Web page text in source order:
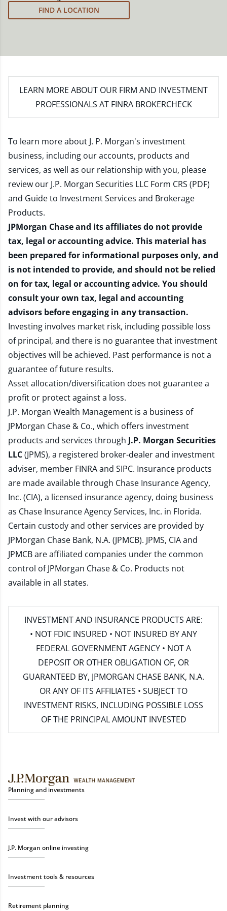
meet your new goals.
FIND A LOCATION
LEARN MORE ABOUT OUR FIRM AND INVESTMENT
PROFESSIONALS AT FINRA BROKERCHECK
To learn more about J. P. Morgan's investment
business, including our accounts, products and
services, as well as our relationship with you, please
review our J.P. Morgan Securities LLC Form CRS (PDF)
and Guide to Investment Services and Brokerage
Products.
JPMorgan Chase and its affiliates do not provide
tax, legal or accounting advice. This material has
been prepared for informational purposes only, and
is not intended to provide, and should not be relied
on for tax, legal or accounting advice. You should
consult your own tax, legal and accounting
advisors before engaging in any transaction.
Investing involves market risk, including possible loss
of principal, and there is no guarantee that investment
objectives will be achieved. Past performance is not a
guarantee of future results.
Asset allocation/diversification does not guarantee a
profit or protect against a loss.
J.P. Morgan Wealth Management is a business of
JPMorgan Chase & Co., which offers investment
products and services through J.P. Morgan Securities
LLC(JPMS), a registered broker-dealer and investment
adviser, member FINRAand SIPC. Insurance products
are made available through Chase Insurance Agency,
Inc. (CIA), a licensed insurance agency, doing business
as Chase Insurance Agency Services, Inc. in Florida.
Certain custody and other services are provided by
JPMorgan Chase Bank, N.A. (JPMCB). JPMS, CIA and
JPMCB are affiliated companies under the common
control of JPMorgan Chase & Co. Products not
available in all states.
INVESTMENT AND INSURANCE PRODUCTS ARE:
• NOT FDIC INSURED • NOT INSURED BY ANY
FEDERAL GOVERNMENT AGENCY • NOT A
DEPOSIT OR OTHER OBLIGATION OF, OR
GUARANTEED BY, JPMORGAN CHASE BANK, N.A.
OR ANY OF ITS AFFILIATES • SUBJECT TO
INVESTMENT RISKS, INCLUDING POSSIBLE LOSS
OF THE PRINCIPAL AMOUNT INVESTED
Planning and investments
Invest with our advisors
J.P. Morgan online investing
Investment tools & resources
Retirement planning